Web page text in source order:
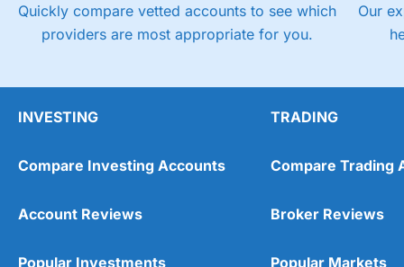
Quickly compare vetted accounts to see which
providers are most appropriate for you.
Our
INVESTING
Compare Investing Accounts
Account Reviews
Popular Investments
TRADING
Compare Trading
Broker Reviews
Popular Markets